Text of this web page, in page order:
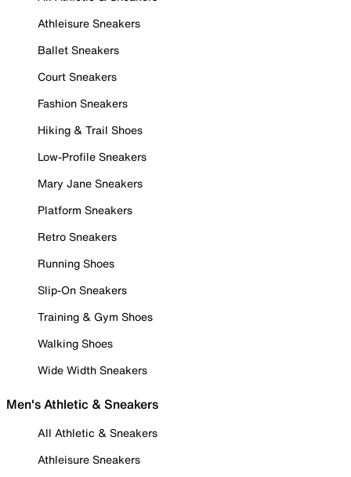
Athleisure Sneakers
Ballet Sneakers
Court Sneakers
Fashion Sneakers
Hiking & Trail Shoes
Low-Profile Sneakers
Mary Jane Sneakers
Platform Sneakers
Retro Sneakers
Running Shoes
Slip-On Sneakers
Training & Gym Shoes
Walking Shoes
Wide Width Sneakers
Men's Athletic & Sneakers
All Athletic & Sneakers
Athleisure Sneakers